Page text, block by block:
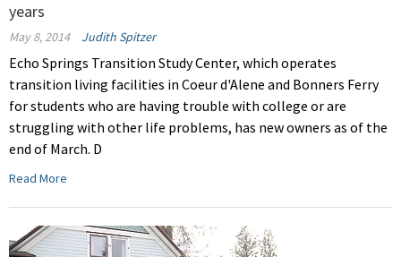
years
May 8, 2014 Judith Spitzer
Echo Springs Transition Study Center, which operates
transition living facilities in Coeur d'Alene and Bonners Ferry
for students who are having trouble with college or are
struggling with other life problems, has new owners as of the
end of March. D
Read More